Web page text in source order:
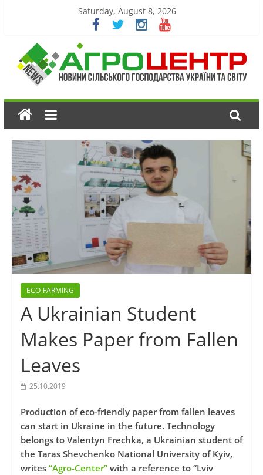
Saturday, August 8, 2026
ECO-FARMING
A Ukrainian Student
Makes Paper from Fallen
Leaves
25.10.2019
Production of eco-friendly paper from fallen leaves
can start in Ukraine in the future. Technology
belongs to Valentyn Frechka, a Ukrainian student of
the Taras Shevchenko National University of Kyiv,
writes “Agro-Center”with a reference to “Lviv